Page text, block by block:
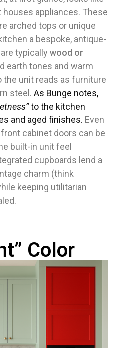
appliances. These
arched tops or unique
a bespoke, antique-
typically wood or
earth tones and warm
the unit reads as furniture
steel. As Bunge notes,
to the kitchen
and aged finishes. Even
cabinet doors can be
built-in unit feel
cupboards lend a
charm (think
keeping utilitarian
Color